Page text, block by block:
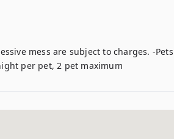
mess are subject to charges. -Pets
per pet, 2 pet maximum